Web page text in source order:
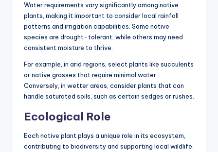
Water requirements vary significantly among native
plants, making it important to consider local rainfall
patterns and irrigation capabilities. Some native
species are drought-tolerant, while others may need
consistent moisture to thrive.
For example, in arid regions, select plants like succulents
or native grasses that require minimal water.
Conversely, in wetter areas, consider plants that can
handle saturated soils, such as certain sedges or rushes.
Ecological Role
Each native plant plays a unique role in its ecosystem,
contributing to biodiversity and supporting local wildlife.